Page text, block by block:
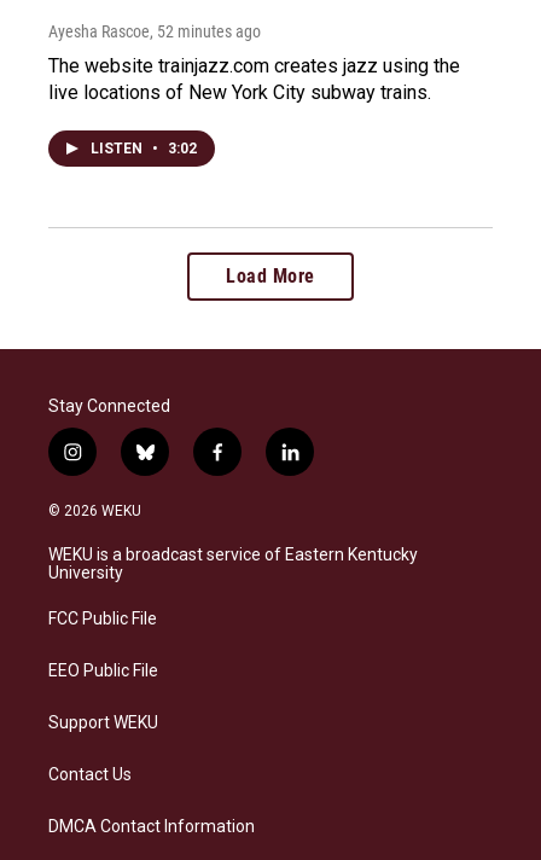
Ayesha Rascoe, 52 minutes ago
The website trainjazz.com creates jazz using the
live locations of New York City subway trains.
LISTEN • 3:02
Load More
Stay Connected
i
n
s
a
g
a
b
l
s
k
f
a
b
o
l
i
e
d
© 2026 WEKU
WEKU is a broadcast service of Eastern Kentucky
University
FCC Public File
EEO Public File
Support WEKU
Contact Us
DMCA Contact Information